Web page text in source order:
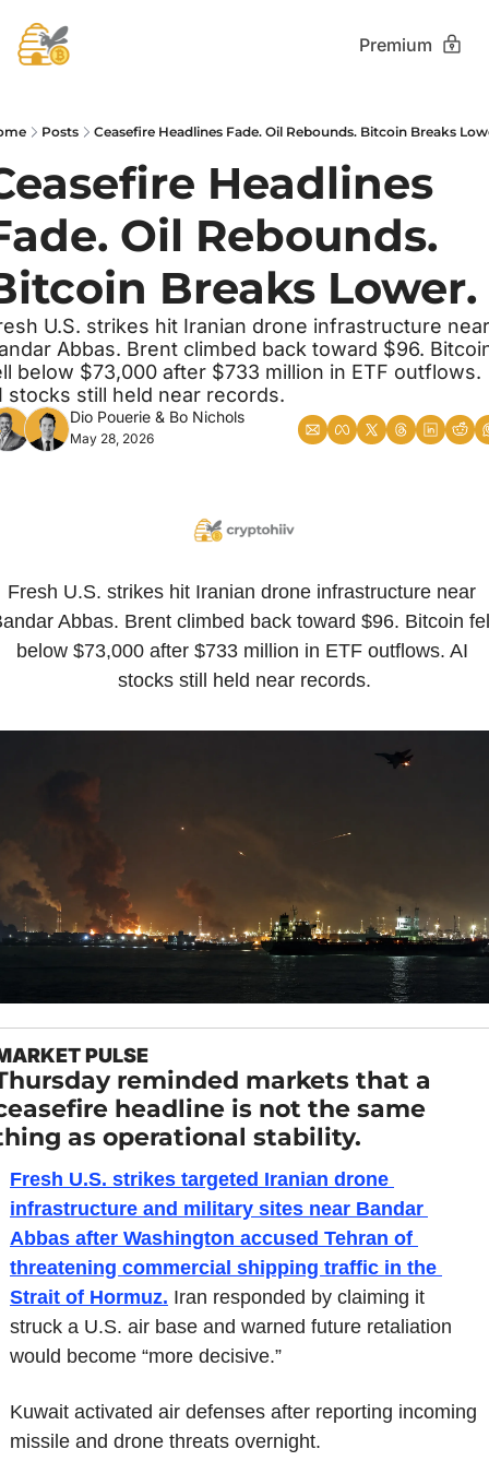
Premium
Posts Ceasefire Headlines Fade. Oil Rebounds. Bitcoin Breaks
Headlines
Oil Rebounds.
Breaks Lower.
U.S. strikes hit Iranian drone infrastructure near
Abbas. Brent climbed back toward $96.
below $73,000 after $733 million in ETF outflows.
stocks still held near records.
Dio Pouerie & Bo Nichols
May 28, 2026
Fresh U.S. strikes hit Iranian drone infrastructure near
Abbas. Brent climbed back toward $96. Bitcoin
below $73,000 after $733 million in ETF outflows. AI
stocks still held near records.
PULSE
reminded markets that a
headline is not the same
as operational stability.
Fresh U.S. strikes targeted Iranian drone
infrastructure and military sites near Bandar
Abbas after Washington accused Tehran of
threatening commercial shipping traffic in the
Strait of Hormuz. Iran responded by claiming it
struck a U.S. air base and warned future retaliation
would become “more decisive.”
Kuwait activated air defenses after reporting incoming
missile and drone threats overnight.